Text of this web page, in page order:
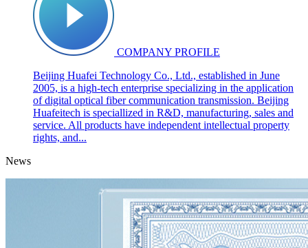
COMPANY PROFILE
Beijing Huafei Technology Co., Ltd., established in June
2005, is a high-tech enterprise specializing in the application
of digital optical fiber communication transmission. Beijing
Huafeitech is speciallized in R&D, manufacturing, sales and
service. All products have independent intellectual property
rights, and...
News